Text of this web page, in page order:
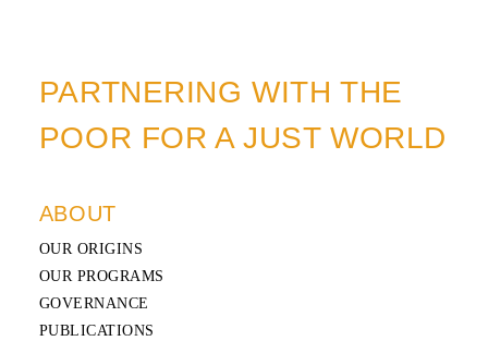
PARTNERING WITH THE
POOR FOR A JUST WORLD
ABOUT
OUR ORIGINS
OUR PROGRAMS
GOVERNANCE
PUBLICATIONS